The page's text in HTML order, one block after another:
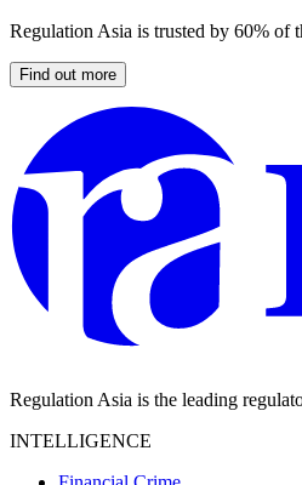
Regulation Asia is trusted by 60% of
Find out more
Regulation Asia is the leading
INTELLIGENCE